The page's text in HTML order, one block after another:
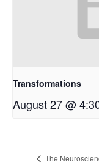
Transformations
August 27 @
The